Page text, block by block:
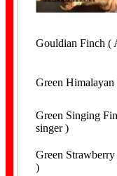
Canary Bands
Budgerigar Bands
Gouldian Finch (
Green Himalayan
Green Singing
singer )
Green
)